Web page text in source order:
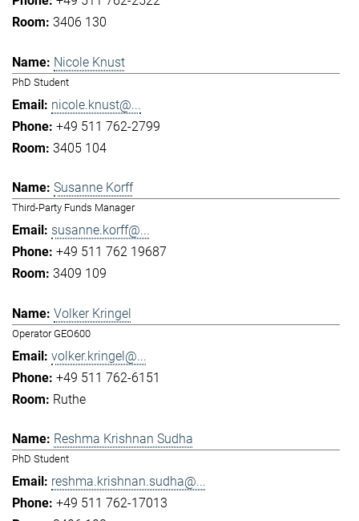
3406 130
Nicole Knust
PhD Student
nicole.knust@...
+49 511 762-2799
3405 104
Susanne Korff
Third-Party Funds Manager
susanne.korff@...
+49 511 762 19687
3409 109
Volker Kringel
Operator GEO600
volker.kringel@...
+49 511 762-6151
Ruthe
Reshma Krishnan Sudha
PhD Student
reshma.krishnan.sudha@...
+49 511 762-17013